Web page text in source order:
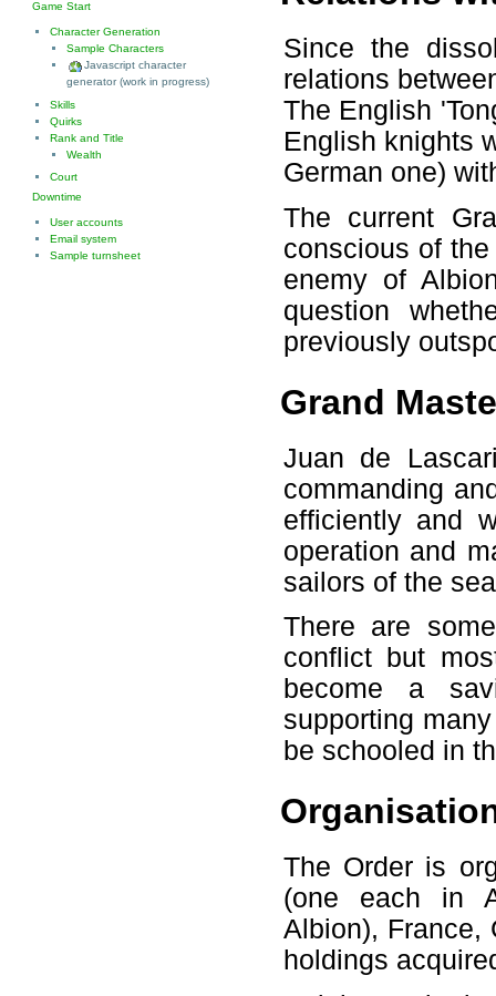
Since the
relations
The English
English knights
German one)
The current
conscious of
enemy of
question
previously
Grand
Juan de
commanding
efficiently and
operation and
sailors of the
There are
conflict but
become a
supporting
be schooled in
The Order is
(one each in
Albion), France,
holdings
Game Start
Character Generation
Sample Characters
Javascript character
generator (work in progress)
Skills
Quirks
Rank and Title
Wealth
Court
Downtime
User accounts
Email system
Sample turnsheet